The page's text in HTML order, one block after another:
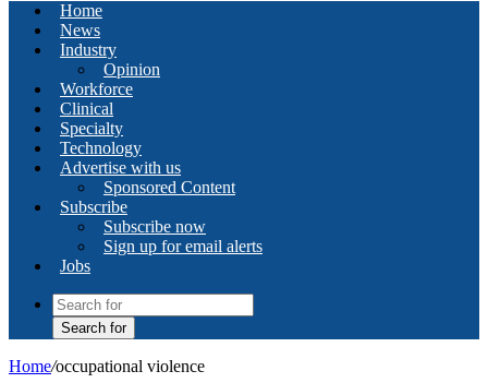
Home
News
Industry
Opinion
Workforce
Clinical
Specialty
Technology
Advertise with us
Sponsored Content
Subscribe
Subscribe now
Sign up for email alerts
Jobs
Search for
Home/occupational violence